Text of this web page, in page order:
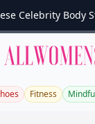
Celebrity Body
Fitness